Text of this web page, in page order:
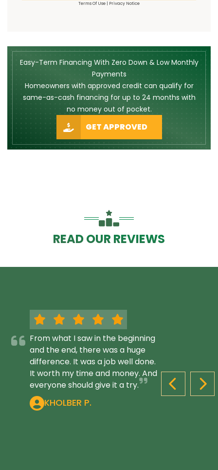
Terms Of Use | Privacy Notice
Easy-Term Financing With Zero Down & Low Monthly
Payments
Homeowners with approved credit can qualify for
same-as-cash financing for up to 24 months with
no money out of pocket.
GET APPROVED
READ OUR REVIEWS
PREVIOUS
From what I saw in the beginning
and the end, there was a huge
difference. It was a job well done.
It worth my time and money. And
everyone should give it a try.
KHOLBER P.